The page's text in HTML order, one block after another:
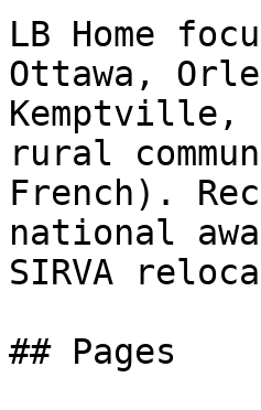
LB Home
Ottawa,
Kemptville,
rural
French).
national
SIRVA
## Pages